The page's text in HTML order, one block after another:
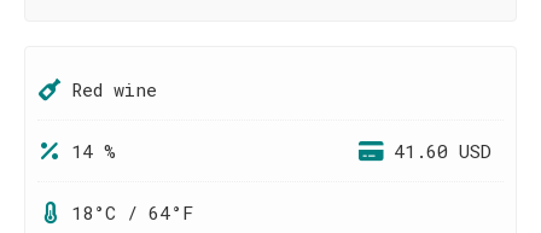
Red wine
14 % 41.60 USD
18°C / 64°F